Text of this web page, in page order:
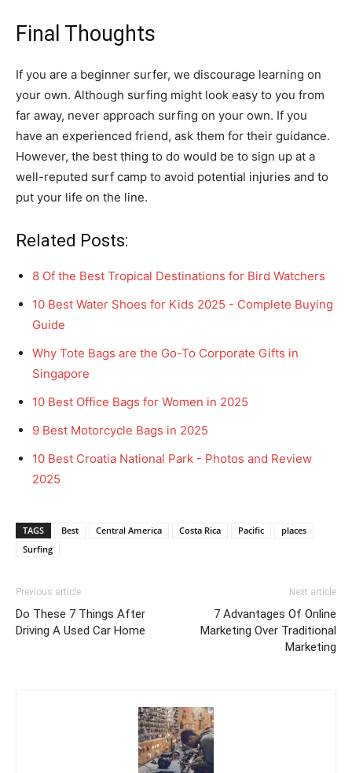
Final Thoughts
If you are a beginner surfer, we discourage learning on
your own. Although surfing might look easy to you from
far away, never approach surfing on your own. If you
have an experienced friend, ask them for their guidance.
However, the best thing to do would be to sign up at a
well-reputed surf camp to avoid potential injuries and to
put your life on the line.
Related Posts:
8 Of the Best Tropical Destinations for Bird Watchers
10 Best Water Shoes for Kids 2025 - Complete Buying
Guide
Why Tote Bags are the Go-To Corporate Gifts in
Singapore
10 Best Office Bags for Women in 2025
9 Best Motorcycle Bags in 2025
10 Best Croatia National Park - Photos and Review
2025
TAGS Best Central America Costa Rica Pacific
places
Surfing
Previous article
Do These 7 Things After
Driving A Used Car Home
Next article
7 Advantages Of Online
Marketing Over Traditional
Marketing